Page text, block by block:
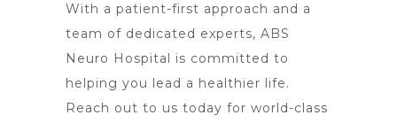
With a patient-first approach and a
team of dedicated experts, ABS
Neuro Hospital is committed to
helping you lead a healthier life.
Reach out to us today for world-class